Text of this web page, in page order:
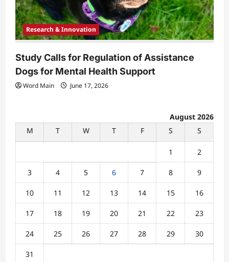
Research & Innovation
Study Calls for Regulation of Assistance
Dogs for Mental Health Support
Word Main June 17, 2026
August 2026
M
T W T F S S
1 2
3 4 5 6 7 8 9
10 11 12 13 14 15 16
17 18 19 20 21 22 23
24 25 26 27 28 29 30
31